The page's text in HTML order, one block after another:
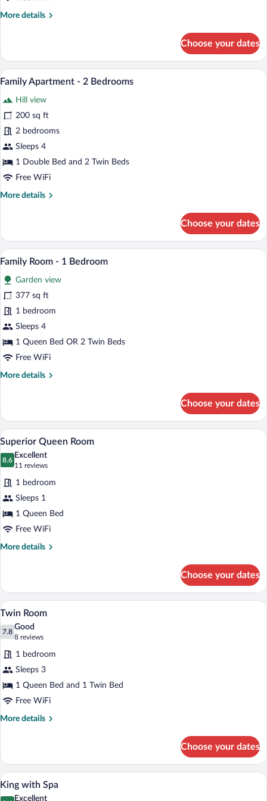
More details
More
Room
Choose your dates
View
photos
for
Family
Apartment
-
Bedrooms
A bedroom with a large bed, a window
3
Family Apartment - 2 Bedrooms
Hill view
200 sq ft
2 bedrooms
Sleeps 4
1 Double Bed and 2 Twin Beds
Free WiFi
More details
More
Apartment
2
Choose your dates
View
photos
for
Family
Room
-
Bedroom
A hotel room with a large bed, a
2
Family Room - 1 Bedroom
Garden view
377 sq ft
1 bedroom
Sleeps 4
1 Queen Bed OR 2 Twin Beds
Free WiFi
More details
More
Room
1
Bedroom
Choose your dates
View
photos
for
Superior
Queen
Room
A hotel room with a large bed, a
4
Superior Queen Room
8.6
8.6 out of 10
Excellent
11 reviews
(11
reviews)
1 bedroom
Sleeps 1
1 Queen Bed
Free WiFi
More details
More
Queen
Room
Choose your dates
View
photos
for
Twin
Room
A hotel room with two beds, a white
5
Twin Room
7.8
7.8 out of 10
Good
8 reviews
(8
reviews)
1 bedroom
Sleeps 3
1 Queen Bed and 1 Twin Bed
Free WiFi
More details
More
Room
Choose your dates
View
A neatly made bed with white and red
4
King with Spa
Excellent